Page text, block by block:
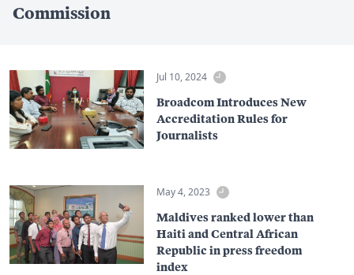
Commission
Jul 10, 2024
Broadcom Introduces New
Accreditation Rules for
Journalists
May 4, 2023
Maldives ranked lower than
Haiti and Central African
Republic in press freedom
index